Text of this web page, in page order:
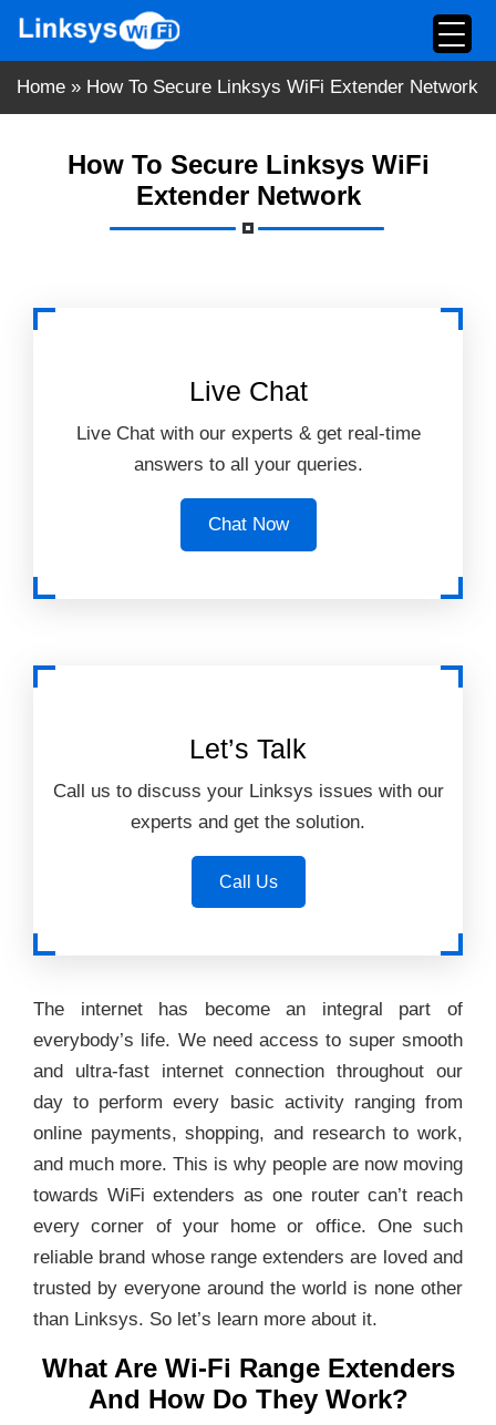
content
Home » How To Secure Linksys WiFi Extender Network
How To Secure Linksys WiFi
Extender Network
Live Chat
Live Chat with our experts & get real-time
answers to all your queries.
Chat Now
Let’s Talk
Call us to discuss your Linksys issues with our
experts and get the solution.
Call Us
The internet has become an integral part of
everybody’s life. We need access to super smooth
and ultra-fast internet connection throughout our
day to perform every basic activity ranging from
online payments, shopping, and research to work,
and much more. This is why people are now moving
towards WiFi extenders as one router can’t reach
every corner of your home or office. One such
reliable brand whose range extenders are loved and
trusted by everyone around the world is none other
than Linksys. So let’s learn more about it.
What Are Wi-Fi Range Extenders
And How Do They Work?